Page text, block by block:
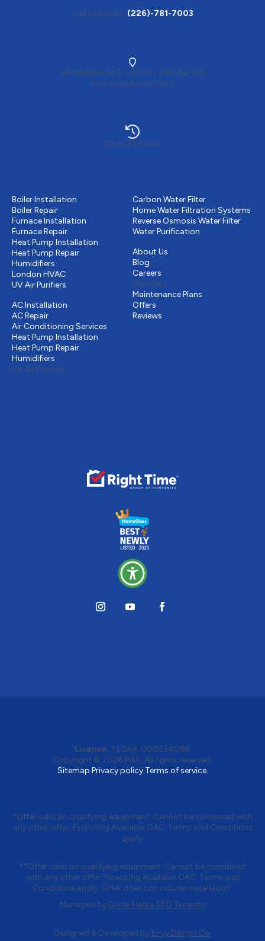
Call us today (226)-781-7003
28 Adelaide St S, London, ON N5Z 3K2
View map & directions
Open 24 hours
Boiler Installation
Boiler Repair
Furnace Installation
Furnace Repair
Heat Pump Installation
Heat Pump Repair
Humidifiers
London HVAC
UV Air Purifiers
AC Installation
AC Repair
Air Conditioning Services
Heat Pump Installation
Heat Pump Repair
Humidifiers
UV Air Purifiers
Carbon Water Filter
Home Water Filtration Systems
Reverse Osmosis Water Filter
Water Purification
About Us
Blog
Careers
Members
Maintenance Plans
Offers
Reviews
License: TSSA#: 000234098
Copyright © 2026 M&K. All rights reserved.
Sitemap.Privacy policy.Terms of service.
*Offer valid on qualifying equipment. Cannot be combined with
any other offer. Financing Available OAC. Terms and Conditions
apply.
**Offer valid on qualifying equipment. Cannot be combined
with any other offer. Financing Available OAC. Terms and
Conditions apply. Offer does not include installation.
Managed by Qode Media SEO Toronto
Designed & Developed by Envy Design Co.